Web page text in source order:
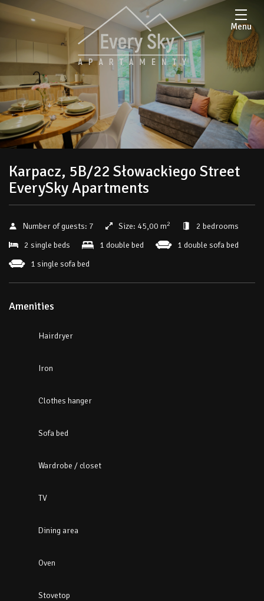
Menu
Karpacz, 5B/22 Słowackiego Street
EverySky Apartments
Number of guests: 7 Size: 45,00 m2
2 bedrooms
2 single beds
1 double bed
1 double sofa bed
1 single sofa bed
Amenities
Hairdryer
Iron
Clothes hanger
Sofa bed
Wardrobe / closet
TV
Dining area
Oven
Stovetop